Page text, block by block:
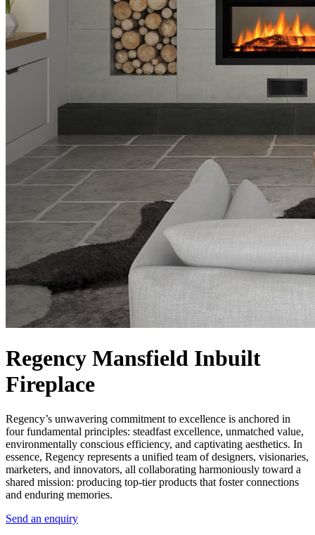
Regency Mansfield Inbuilt
Fireplace
Regency’s unwavering commitment to excellence is anchored in
four fundamental principles: steadfast excellence, unmatched value,
environmentally conscious efficiency, and captivating aesthetics. In
essence, Regency represents a unified team of designers, visionaries,
marketers, and innovators, all collaborating harmoniously toward a
shared mission: producing top-tier products that foster connections
and enduring memories.
Send an enquiry